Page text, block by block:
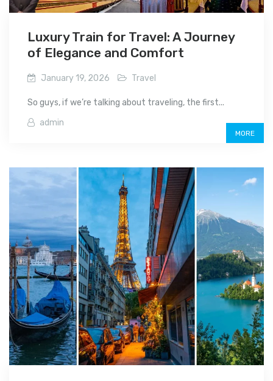
Luxury Train for Travel: A Journey
of Elegance and Comfort
January 19, 2026 Travel
So guys, if we’re talking about traveling, the first...
admin
MORE